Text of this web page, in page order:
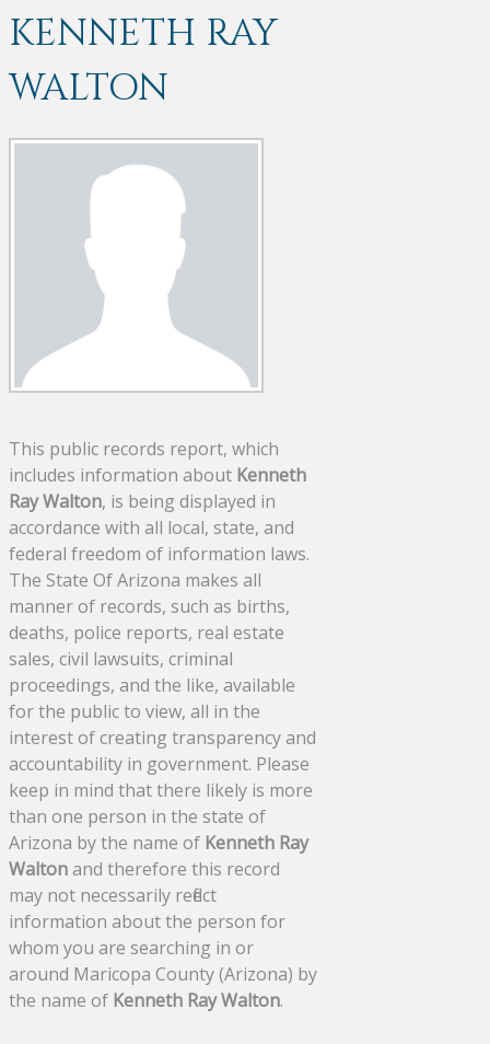
KENNETH RAY
WALTON
This public records report, which
includes information about Kenneth
Ray Walton, is being displayed in
accordance with all local, state, and
federal freedom of information laws.
The State Of Arizona makes all
manner of records, such as births,
deaths, police reports, real estate
sales, civil lawsuits, criminal
proceedings, and the like, available
for the public to view, all in the
interest of creating transparency and
accountability in government. Please
keep in mind that there likely is more
than one person in the state of
Arizona by the name of Kenneth Ray
Waltonand therefore this record
may not necessarily reflect
information about the person for
whom you are searching in or
around Maricopa County (Arizona) by
the name of Kenneth Ray Walton.